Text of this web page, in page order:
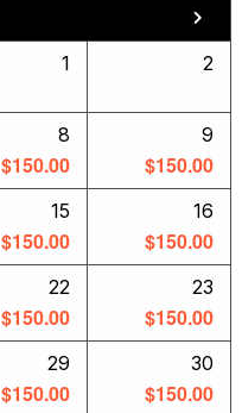
1 2
8
$150.00
9
$150.00
15
$150.00
16
$150.00
22
$150.00
23
$150.00
29
$150.00
30
$150.00